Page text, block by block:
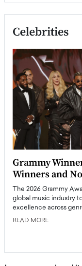
Celebrities
Grammy
Winners and
The 2026 Grammy
global music industry
excellence across
READ MORE